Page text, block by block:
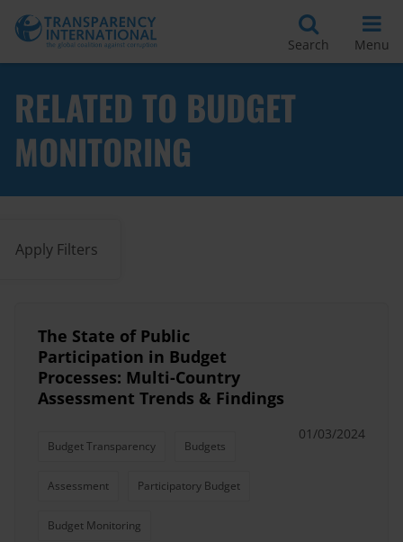
Search Menu
RELATED TO BUDGET
MONITORING
Apply Filters
The State of Public
Participation in Budget
Processes: Multi-Country
Assessment Trends & Findings
Budget Transparency Budgets
Assessment Participatory Budget
Budget Monitoring
01/03/2024